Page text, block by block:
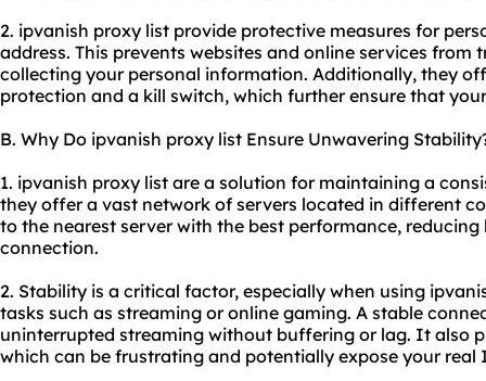
2. ipvanish proxy list provide protective measures for
address. This prevents websites and online services
collecting your personal information. Additionally, they
protection and a kill switch, which further ensure that
B. Why Do ipvanish proxy list Ensure Unwavering
1. ipvanish proxy list are a solution for maintaining a
they offer a vast network of servers located in different
to the nearest server with the best performance,
connection.
2. Stability is a critical factor, especially when using
tasks such as streaming or online gaming. A stable
uninterrupted streaming without buffering or lag. It also
which can be frustrating and potentially expose your real